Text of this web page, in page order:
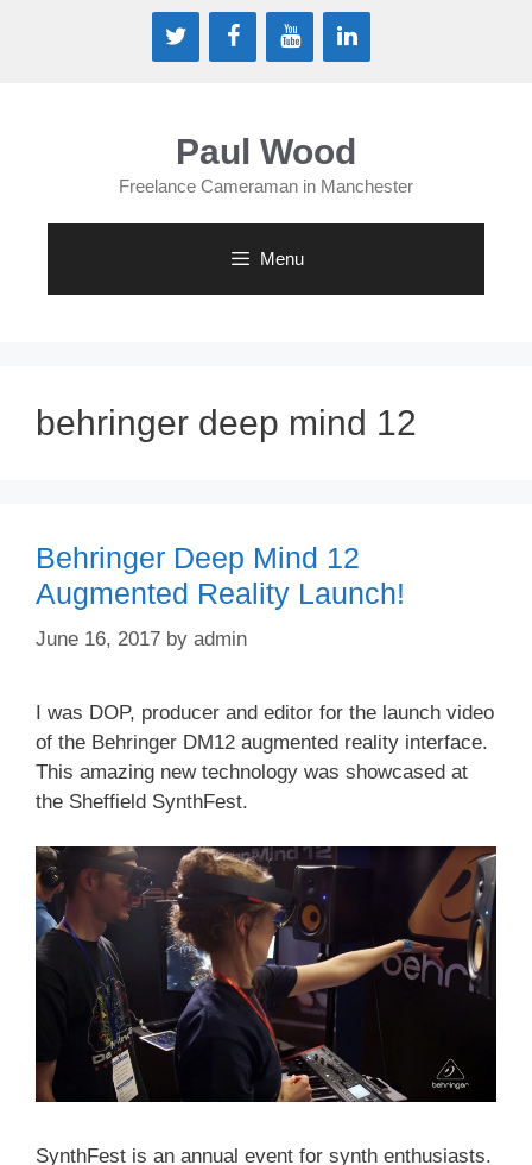
Paul Wood
Freelance Cameraman in Manchester
Menu
behringer deep mind 12
Behringer Deep Mind 12
Augmented Reality Launch!
June 16, 2017 by admin
I was DOP, producer and editor for the launch video
of the Behringer DM12 augmented reality interface.
This amazing new technology was showcased at
the Sheffield SynthFest.
SynthFest is an annual event for synth enthusiasts.